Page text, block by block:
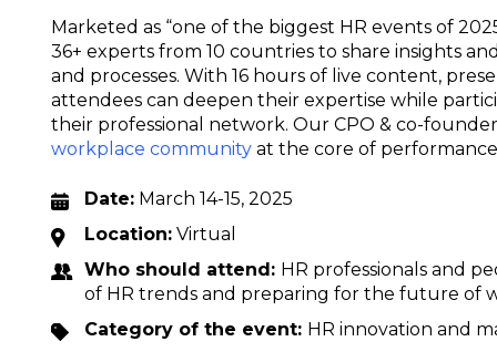
Marketed as “one of the biggest HR events of
36+ experts from 10 countries to share insights
and processes. With 16 hours of live content,
attendees can deepen their expertise while
their professional network. Our CPO & co-
workplace community at the core of
Date: March 14-15, 2025
Location: Virtual
Who should attend: HR professionals and
of HR trends and preparing for the future of
Category of the event: HR innovation and